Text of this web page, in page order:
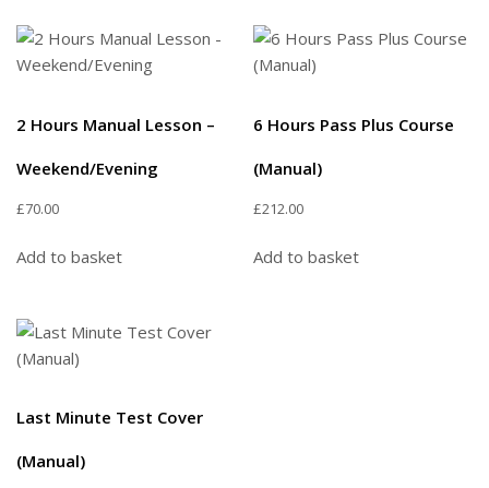
2 Hours Manual Lesson –
Weekend/Evening
£70.00
Add to basket
6 Hours Pass Plus Course
(Manual)
£212.00
Add to basket
Last Minute Test Cover
(Manual)